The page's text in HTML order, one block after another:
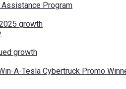
Assistance Program
growth
growth
A-Tesla Cybertruck Promo